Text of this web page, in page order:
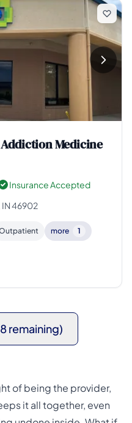
Medicine
Insurance Accepted
IN 46902
more 1
remaining)
of being the provider,
it all together, even